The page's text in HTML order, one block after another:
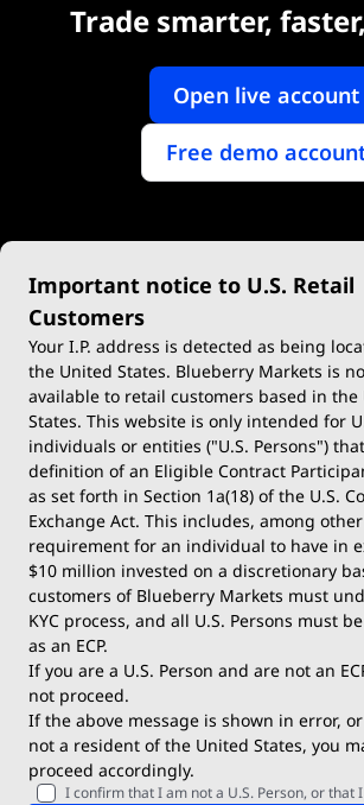
Trade smarter,
Open live account
Free demo
Important notice to U.S. Retail
Customers
Your I.P. address is detected as being
the United States. Blueberry Markets is
available to retail customers based in the
States. This website is only intended for
individuals or entities ("U.S. Persons")
definition of an Eligible Contract
as set forth in Section 1a(18) of the U.S.
Exchange Act. This includes, among
requirement for an individual to have in
$10 million invested on a discretionary
customers of Blueberry Markets must
KYC process, and all U.S. Persons must
as an ECP.
If you are a U.S. Person and are not an
not proceed.
If the above message is shown in error,
not a resident of the United States, you
proceed accordingly.
I confirm that I am not a U.S. Person, or that I
Trade
Account Types
Demo Account
Deposits & Withdrawals
Trading Conditions
Blueberry Premium
Platforms
MetaTrader 4
MetaTrader 5
TradingView
Blueberry X
WebTrader
Blueberry
cTrader